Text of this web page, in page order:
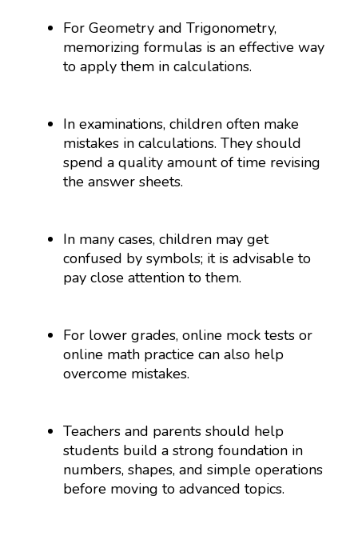
For Geometry and Trigonometry,
memorizing formulas is an effective way
to apply them in calculations.
In examinations, children often make
mistakes in calculations. They should
spend a quality amount of time revising
the answer sheets.
In many cases, children may get
confused by symbols; it is advisable to
pay close attention to them.
For lower grades, online mock tests or
online math practice can also help
overcome mistakes.
Teachers and parents should help
students build a strong foundation in
numbers, shapes, and simple operations
before moving to advanced topics.